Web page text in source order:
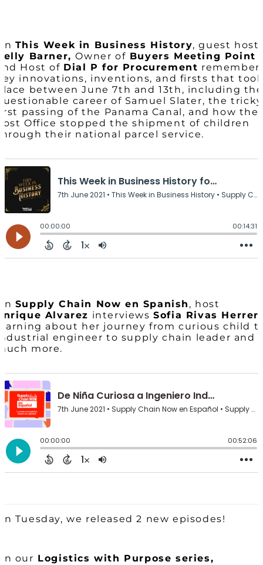
This Week in Business History, guest host
Barner,Owner of Buyers Meeting Point
Host of Dial P for Procurement
innovations, inventions, and firsts that
between June 7th and 13th, including the
career of Samuel Slater, the tricky
passing of the Panama Canal, and how the
Office stopped the shipment of children
their national parcel service.
Supply Chain Now en Spanish , host
Alvarez interviewsSofia Rivas
about her journey from curious child
engineer to supply chain leader and
more.
Tuesday, we released 2 new episodes!
our Logistics with Purpose series,